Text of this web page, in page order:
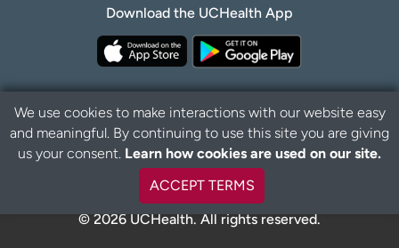
Download the UCHealth App
Privacy Policy Disclaimer
© 2026 UCHealth. All rights reserved.
We use cookies to make interactions with our website easy
and meaningful. By continuing to use this site you are giving
us your consent. Learn how cookies are used on our site.
ACCEPT TERMS